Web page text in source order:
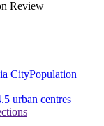
Review
CityPopulation
urban centres